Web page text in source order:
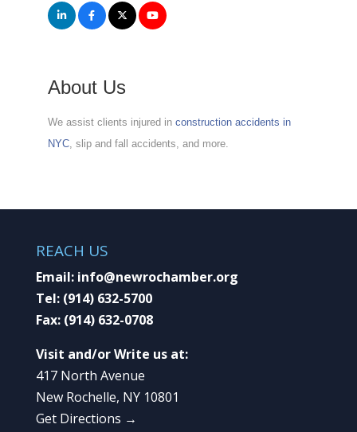
About Us
We assist clients injured in construction accidents in
NYC, slip and fall accidents, and more.
REACH US
Email: info@newrochamber.org
Tel: (914) 632-5700
Fax: (914) 632-0708
Visit and/or Write us at:
417 North Avenue
New Rochelle, NY 10801
Get Directions →